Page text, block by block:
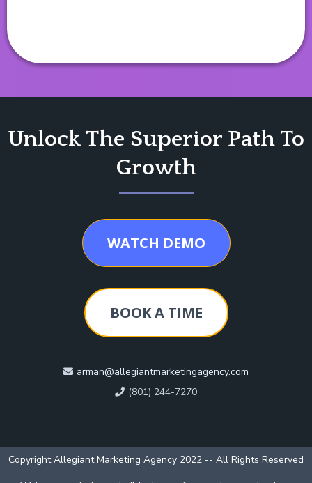
Unlock The Superior Path To
Growth
WATCH DEMO
BOOK A TIME
arman@allegiantmarketingagency.com
(801) 244-7270
Copyright Allegiant Marketing Agency 2022 -- All Rights Reserved